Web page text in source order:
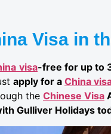
Visa in
visa-free for up to
apply for a China
the Chinese Visa
Gulliver Holidays